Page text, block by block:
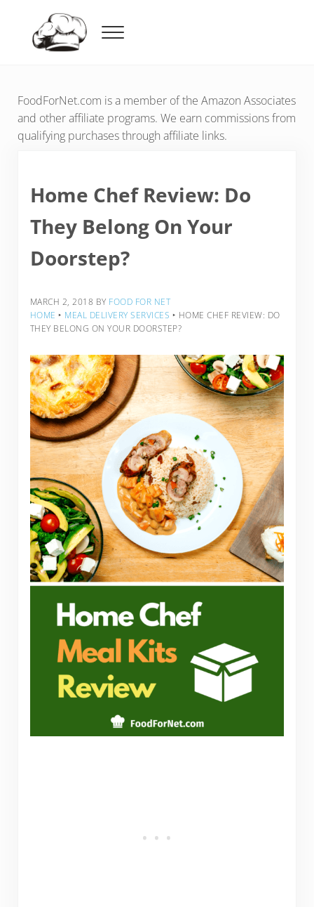
Menu
FoodForNet.com is a member of the Amazon Associates
and other affiliate programs. We earn commissions from
qualifying purchases through affiliate links.
Home Chef Review: Do
They Belong On Your
Doorstep?
MARCH 2, 2018 BY FOOD FOR NET
HOME ‣ MEAL DELIVERY SERVICES ‣ HOME CHEF REVIEW: DO
THEY BELONG ON YOUR DOORSTEP?